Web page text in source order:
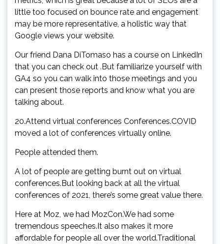
little too focused on bounce rate and engagement
may be more representative, a holistic way that
Google views your website.
Our friend Dana DiTomaso has a course on LinkedIn
that you can check out .But familiarize yourself with
GA4 so you can walk into those meetings and you
can present those reports and know what you are
talking about.
20.Attend virtual conferences Conferences.COVID
moved a lot of conferences virtually online.
People attended them.
A lot of people are getting burnt out on virtual
conferences.But looking back at all the virtual
conferences of 2021, there’s some great value there.
Here at Moz, we had MozCon.We had some
tremendous speeches.It also makes it more
affordable for people all over the world.Traditional